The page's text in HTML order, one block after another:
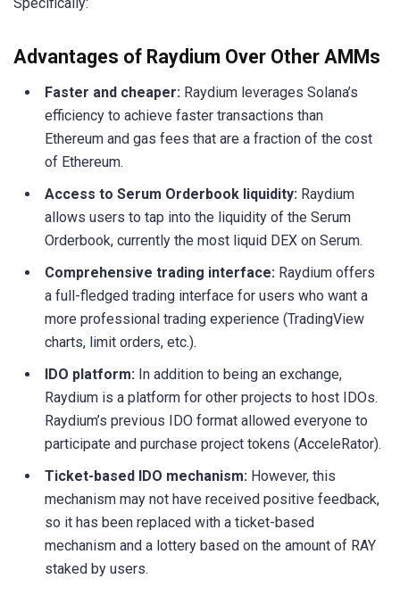
Advantages of Raydium Over Other AMMs
Faster and cheaper: Raydium leverages Solana’s
efficiency to achieve faster transactions than
Ethereum and gas fees that are a fraction of the cost
of Ethereum.
Access to Serum Orderbook liquidity: Raydium
allows users to tap into the liquidity of the Serum
Orderbook, currently the most liquid DEX on Serum.
Comprehensive trading interface: Raydium offers
a full-fledged trading interface for users who want a
more professional trading experience (TradingView
charts, limit orders, etc.).
IDO platform: In addition to being an exchange,
Raydium is a platform for other projects to host IDOs.
Raydium’s previous IDO format allowed everyone to
participate and purchase project tokens (AcceleRator).
Ticket-based IDO mechanism: However, this
mechanism may not have received positive feedback,
so it has been replaced with a ticket-based
mechanism and a lottery based on the amount of RAY
staked by users.